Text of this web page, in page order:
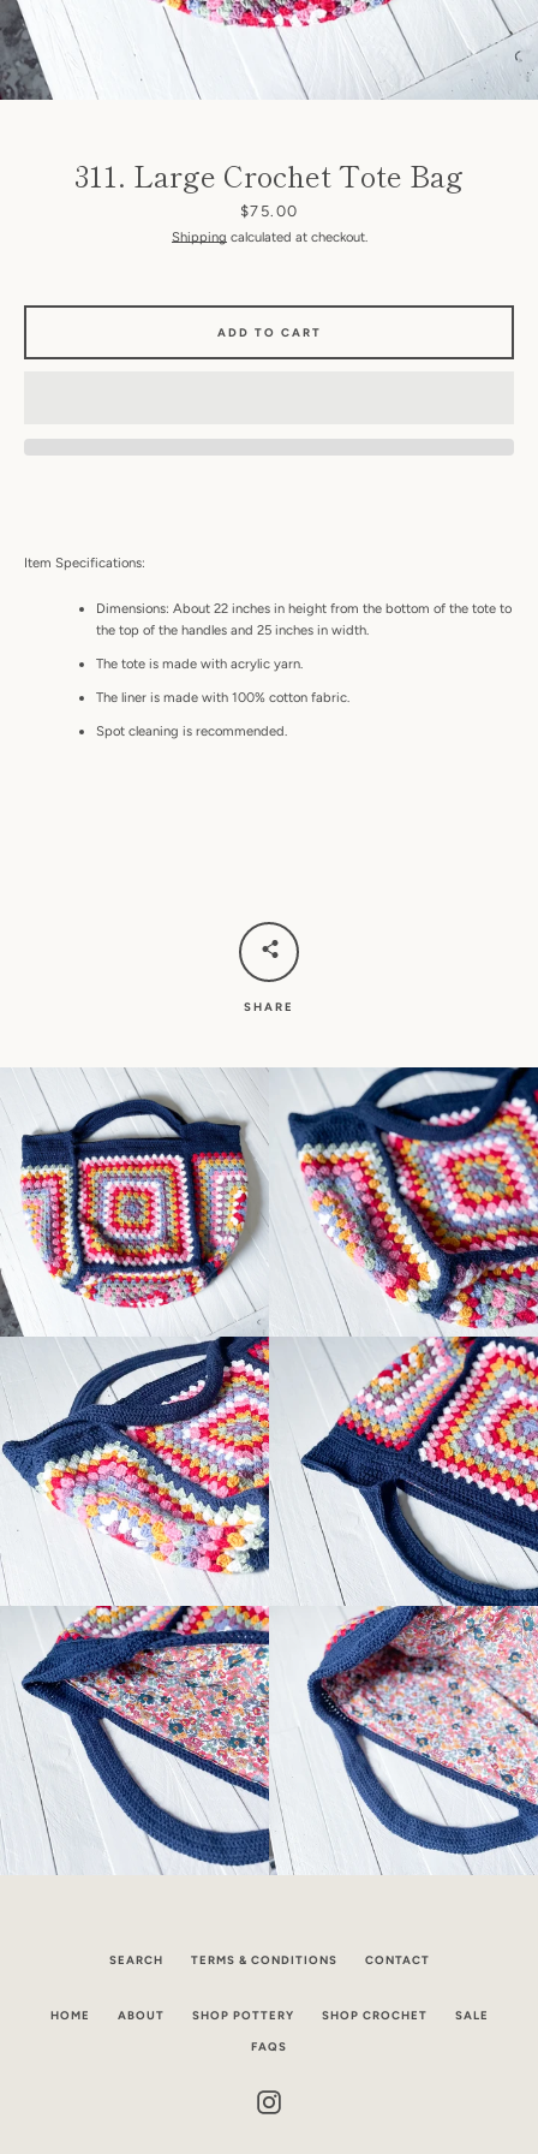
311. Large Crochet Tote Bag
Price
$75.00
Shipping calculated at checkout.
Item Specifications:
Dimensions: About 22 inches in height from the bottom of the tote to
the top of the handles and 25 inches in width.
The tote is made with acrylic yarn.
The liner is made with 100% cotton fabric.
Spot cleaning is recommended.
ADD TO CART
SHARE
SEARCH TERMS & CONDITIONS CONTACT
HOME ABOUT SHOP POTTERY SHOP CROCHET SALE
FAQS